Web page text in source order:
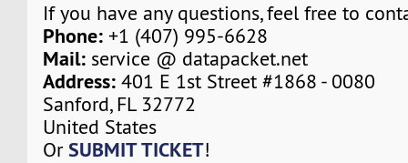
If you have any questions, feel free to
Phone: +1 (407) 995-6628
Mail: service @ datapacket.net
Address: 401 E 1st Street #1868 - 0080
Sanford, FL 32772
United States
OrSUBMIT TICKET!